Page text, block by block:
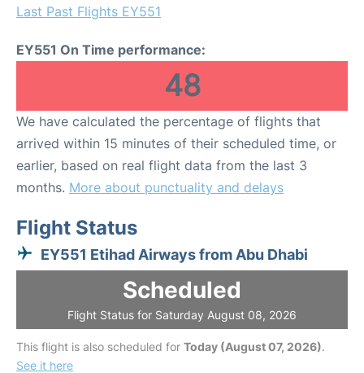
Last Past Flights EY551
EY551 On Time performance:
48
We have calculated the percentage of flights that
arrived within 15 minutes of their scheduled time, or
earlier, based on real flight data from the last 3
months. More about punctuality and delays
Flight Status
EY551 Etihad Airways from Abu Dhabi
Scheduled
Flight Status for Saturday August 08, 2026
This flight is also scheduled for Today (August 07, 2026).
See it here